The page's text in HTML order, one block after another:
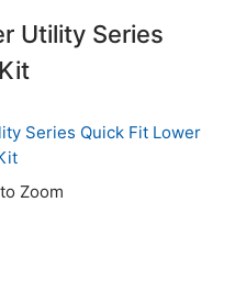
Utility Series